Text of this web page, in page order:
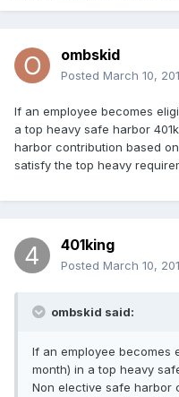
ombskid
Posted March 10,
If an employee becomes
a top heavy safe harbor
harbor contribution based
satisfy the top heavy
401king
Posted March 10,
ombskid said:
If an employee becomes
month) in a top heavy
Non elective safe harbor